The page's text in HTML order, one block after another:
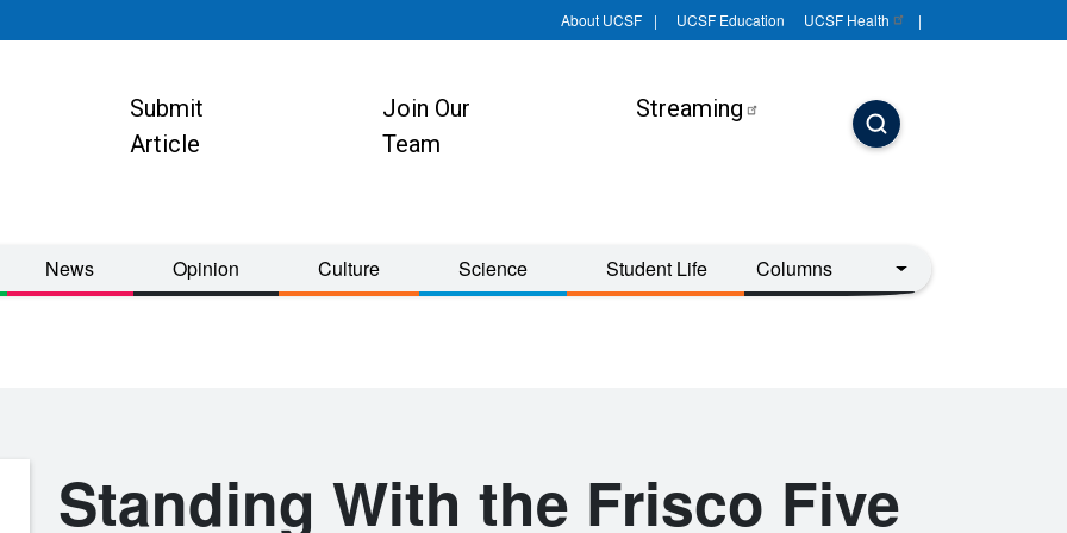
About UCSF UCSF Education UCSF Health
Submit
Article
Join Our
Team
Streaming
News Opinion Culture Science Student Life Columns
Standing With the Frisco Five